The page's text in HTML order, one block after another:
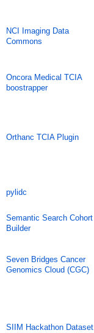
NCI Imaging Data
Commons
Oncora Medical TCIA
boostrapper
Orthanc TCIA Plugin
pylidc
Semantic Search Cohort
Builder
Seven Bridges Cancer
Genomics Cloud (CGC)
SIIM Hackathon Dataset